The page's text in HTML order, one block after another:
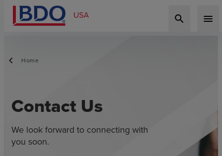
search menu
Home
Contact Us
We look forward to connecting with
you soon.